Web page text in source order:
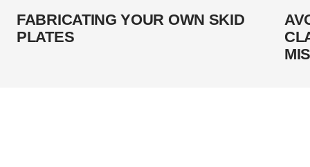
FABRICATING YOUR OWN SKID
PLATES